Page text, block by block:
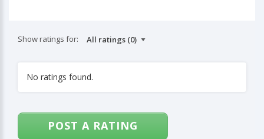
Show ratings for:
No ratings found.
POST A RATING